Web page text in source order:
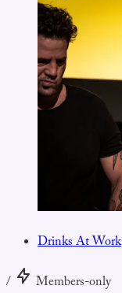
Drinks At Work
/
Members-only